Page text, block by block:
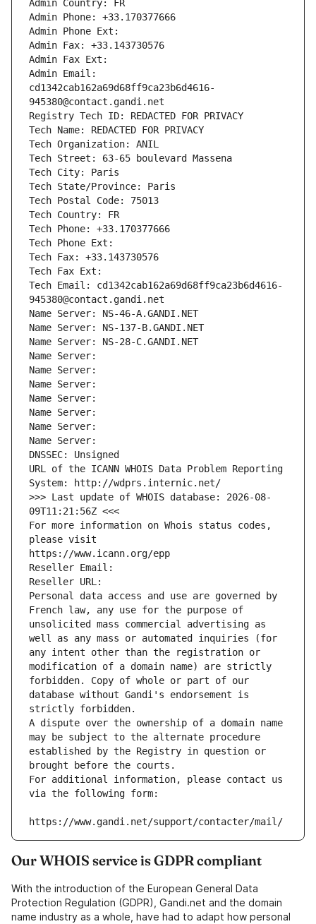
Admin Country: FR
Admin Phone: +33.170377666
Admin Phone Ext:
Admin Fax: +33.143730576
Admin Fax Ext:
Admin Email:
cd1342cab162a69d68ff9ca23b6d4616-
945380@contact.gandi.net
Registry Tech ID: REDACTED FOR PRIVACY
Tech Name: REDACTED FOR PRIVACY
Tech Organization: ANIL
Tech Street: 63-65 boulevard Massena
Tech City: Paris
Tech State/Province: Paris
Tech Postal Code: 75013
Tech Country: FR
Tech Phone: +33.170377666
Tech Phone Ext:
Tech Fax: +33.143730576
Tech Fax Ext:
Tech Email: cd1342cab162a69d68ff9ca23b6d4616-
945380@contact.gandi.net
Name Server: NS-46-A.GANDI.NET
Name Server: NS-137-B.GANDI.NET
Name Server: NS-28-C.GANDI.NET
Name Server:
Name Server:
Name Server:
Name Server:
Name Server:
Name Server:
Name Server:
DNSSEC: Unsigned
URL of the ICANN WHOIS Data Problem Reporting
System: http://wdprs.internic.net/
>>> Last update of WHOIS database: 2026-08-
09T11:21:56Z <<<
For more information on Whois status codes,
please visit
https://www.icann.org/epp
Reseller Email:
Reseller URL:
Personal data access and use are governed by
French law, any use for the purpose of
unsolicited mass commercial advertising as
well as any mass or automated inquiries (for
any intent other than the registration or
modification of a domain name) are strictly
forbidden. Copy of whole or part of our
database without Gandi's endorsement is
strictly forbidden.
A dispute over the ownership of a domain name
may be subject to the alternate procedure
established by the Registry in question or
brought before the courts.
For additional information, please contact us
via the following form:
https://www.gandi.net/support/contacter/mail/
Our WHOIS service is GDPR compliant
With the introduction of the European General Data
Protection Regulation (GDPR), Gandi.net and the domain
name industry as a whole, have had to adapt how personal